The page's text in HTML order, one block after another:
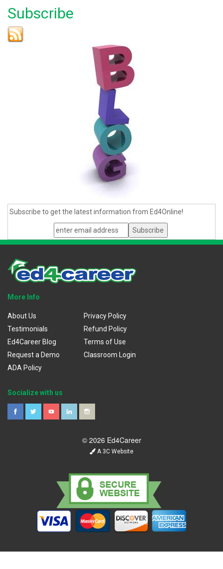
Subscribe
Subscribe to get the latest information from Ed4Online!
More Info
About Us
Testimonials
Ed4Career Blog
Request a Demo
ADA Policy
Privacy Policy
Refund Policy
Terms of Use
Classroom Login
Socialize with us
© 2026 Ed4Career
A 3C Website